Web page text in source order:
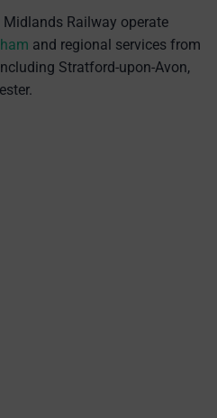
Railway operate
and regional services from
Stratford-upon-Avon,